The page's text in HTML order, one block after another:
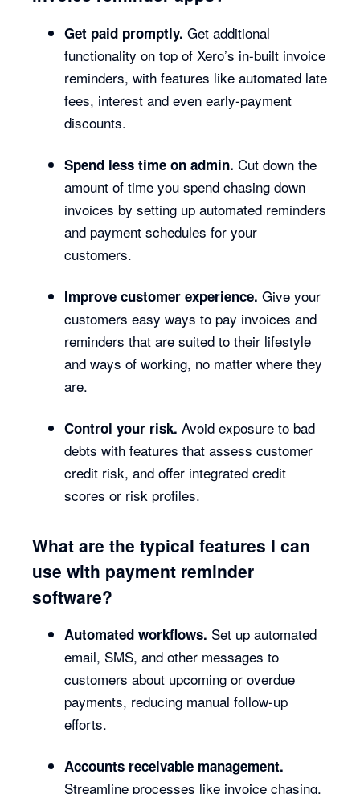
Get paid promptly. Get additional
functionality on top of Xero’s in-built invoice
reminders, with features like automated late
fees, interest and even early-payment
discounts.
Spend less time on admin.Cut down the
amount of time you spend chasing down
invoices by setting up automated reminders
and payment schedules for your
customers.
Improve customer experience. Give your
customers easy ways to pay invoices and
reminders that are suited to their lifestyle
and ways of working, no matter where they
are.
Control your risk.Avoid exposure to bad
debts with features that assess customer
credit risk, and offer integrated credit
scores or risk profiles.
What are the typical features I can
use with payment reminder
software?
Automated workflows. Set up automated
email, SMS, and other messages to
customers about upcoming or overdue
payments, reducing manual follow-up
efforts.
Accounts receivable management.
Streamline processes like invoice chasing,